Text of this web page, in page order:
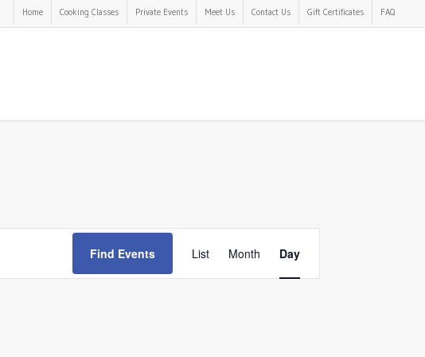
Home Cooking Classes Private Events Meet Us Contact Us Gift Certificates FAQ
Find Events List Month Day